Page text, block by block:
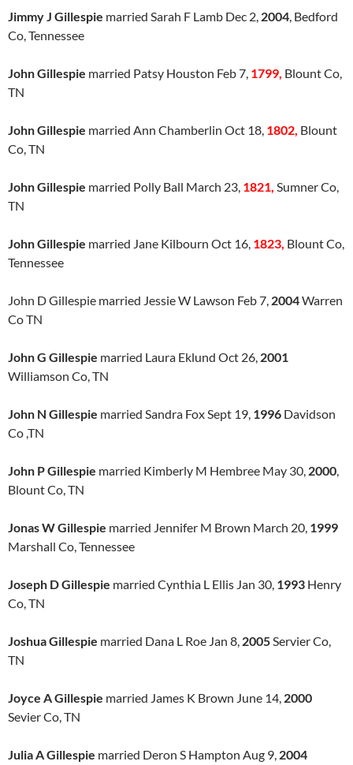
Jimmy J Gillespie married Sarah F Lamb Dec 2, 2004, Bedford
Co, Tennessee
John Gillespie married Patsy Houston Feb 7, 1799, Blount Co,
TN
John Gillespie married Ann Chamberlin Oct 18, 1802, Blount
Co, TN
John Gillespie married Polly Ball March 23, 1821, Sumner Co,
TN
John Gillespie married Jane Kilbourn Oct 16, 1823, Blount Co,
Tennessee
John D Gillespie married Jessie W Lawson Feb 7, 2004Warren
Co TN
John G Gillespie married Laura Eklund Oct 26, 2001
Williamson Co, TN
John N Gillespie married Sandra Fox Sept 19, 1996 Davidson
Co ,TN
John P Gillespie married Kimberly M Hembree May 30, 2000,
Blount Co, TN
Jonas W Gillespie married Jennifer M Brown March 20, 1999
Marshall Co, Tennessee
Joseph D Gillespie married Cynthia L Ellis Jan 30, 1993 Henry
Co, TN
Joshua Gillespie married Dana L Roe Jan 8, 2005Servier Co,
TN
Joyce A Gillespie married James K Brown June 14, 2000
Sevier Co, TN
Julia A Gillespie married Deron S Hampton Aug 9, 2004